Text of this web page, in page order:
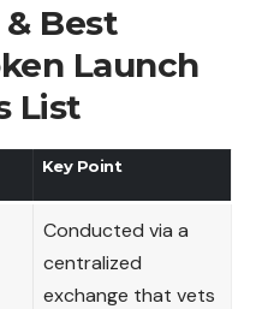
Best
Launch
List
Key Point
Conducted via a
centralized
exchange that vets